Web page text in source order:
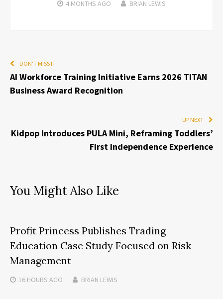
4 MONTHS AGO BRIAN LEWIS
DON'T MISS IT
AI Workforce Training Initiative Earns 2026 TITAN
Business Award Recognition
UP NEXT
Kidpop Introduces PULA Mini, Reframing Toddlers’
First Independence Experience
You Might Also Like
Profit Princess Publishes Trading
Education Case Study Focused on Risk
Management
16 HOURS AGO BRIAN LEWIS